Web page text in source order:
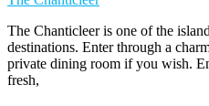
The Chanticleer is one of the
destinations. Enter through a
private dining room if you wish.
fresh,